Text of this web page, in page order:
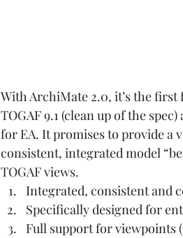
With ArchiMate 2.0, it’s the
TOGAF 9.1 (clean up of the
for EA. It promises to provide a
consistent, integrated model
TOGAF views.
Integrated, consistent and
Specifically designed for
Full support for viewpoints